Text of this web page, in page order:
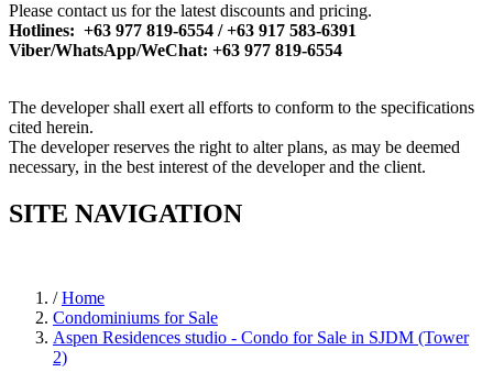
Please contact us for the latest discounts and pricing.
Hotlines: +63 977 819-6554 / +63 917 583-6391
Viber/WhatsApp/WeChat: +63 977 819-6554
The developer shall exert all efforts to conform to the specifications
cited herein.
The developer reserves the right to alter plans, as may be deemed
necessary, in the best interest of the developer and the client.
SITE NAVIGATION
/Home
Condominiums for Sale
Aspen Residences studio - Condo for Sale in SJDM (Tower
2)